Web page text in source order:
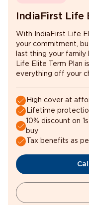
IndiaFirst Life
With IndiaFirst Life
your commitment,
last thing your
Life Elite Term Plan
everything off your
High cover at
Lifetime
10% discount on
buy
Tax benefits as